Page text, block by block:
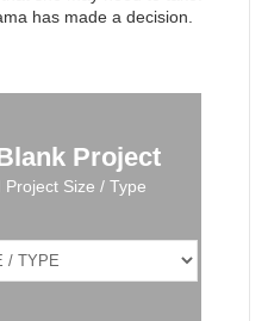
has made a decision.
Project
Size / Type